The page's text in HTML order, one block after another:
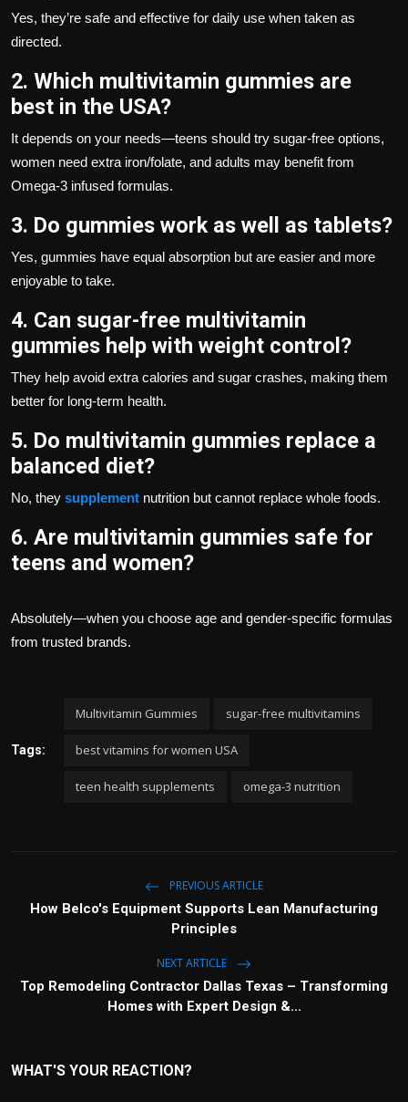
Yes, they’re safe and effective for daily use when taken as
directed.
2. Which multivitamin gummies are
best in the USA?
It depends on your needs—teens should try sugar-free options,
women need extra iron/folate, and adults may benefit from
Omega-3 infused formulas.
3. Do gummies work as well as tablets?
Yes, gummies have equal absorption but are easier and more
enjoyable to take.
4. Can sugar-free multivitamin
gummies help with weight control?
They help avoid extra calories and sugar crashes, making them
better for long-term health.
5. Do multivitamin gummies replace a
balanced diet?
No, they supplement nutrition but cannot replace whole foods.
6. Are multivitamin gummies safe for
teens and women?
Absolutely—when you choose age and gender-specific formulas
from trusted brands.
Tags:
Multivitamin Gummies sugar-free multivitamins
best vitamins for women USA
teen health supplements omega-3 nutrition
PREVIOUS ARTICLE
How Belco's Equipment Supports Lean Manufacturing
Principles
NEXT ARTICLE
Top Remodeling Contractor Dallas Texas – Transforming
Homes with Expert Design &...
WHAT'S YOUR REACTION?